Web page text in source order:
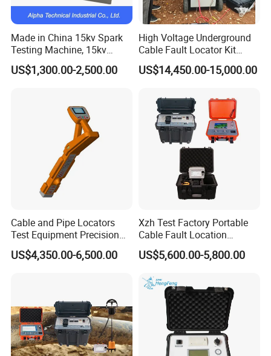
Made in China 15kv Spark
Testing Machine, 15kv
Spark Tester for Cable and
Wire
US$1,300.00-2,500.00
High Voltage Underground
Cable Fault Locator Kit
Cable Tester Set
US$14,450.00-15,000.00
Cable and Pipe Locators
Test Equipment Precision
Locator Underground
Pipeline Detector
US$4,350.00-6,500.00
Xzh Test Factory Portable
Cable Fault Location
System 35kv Cable Fault
Locator
US$5,600.00-5,800.00